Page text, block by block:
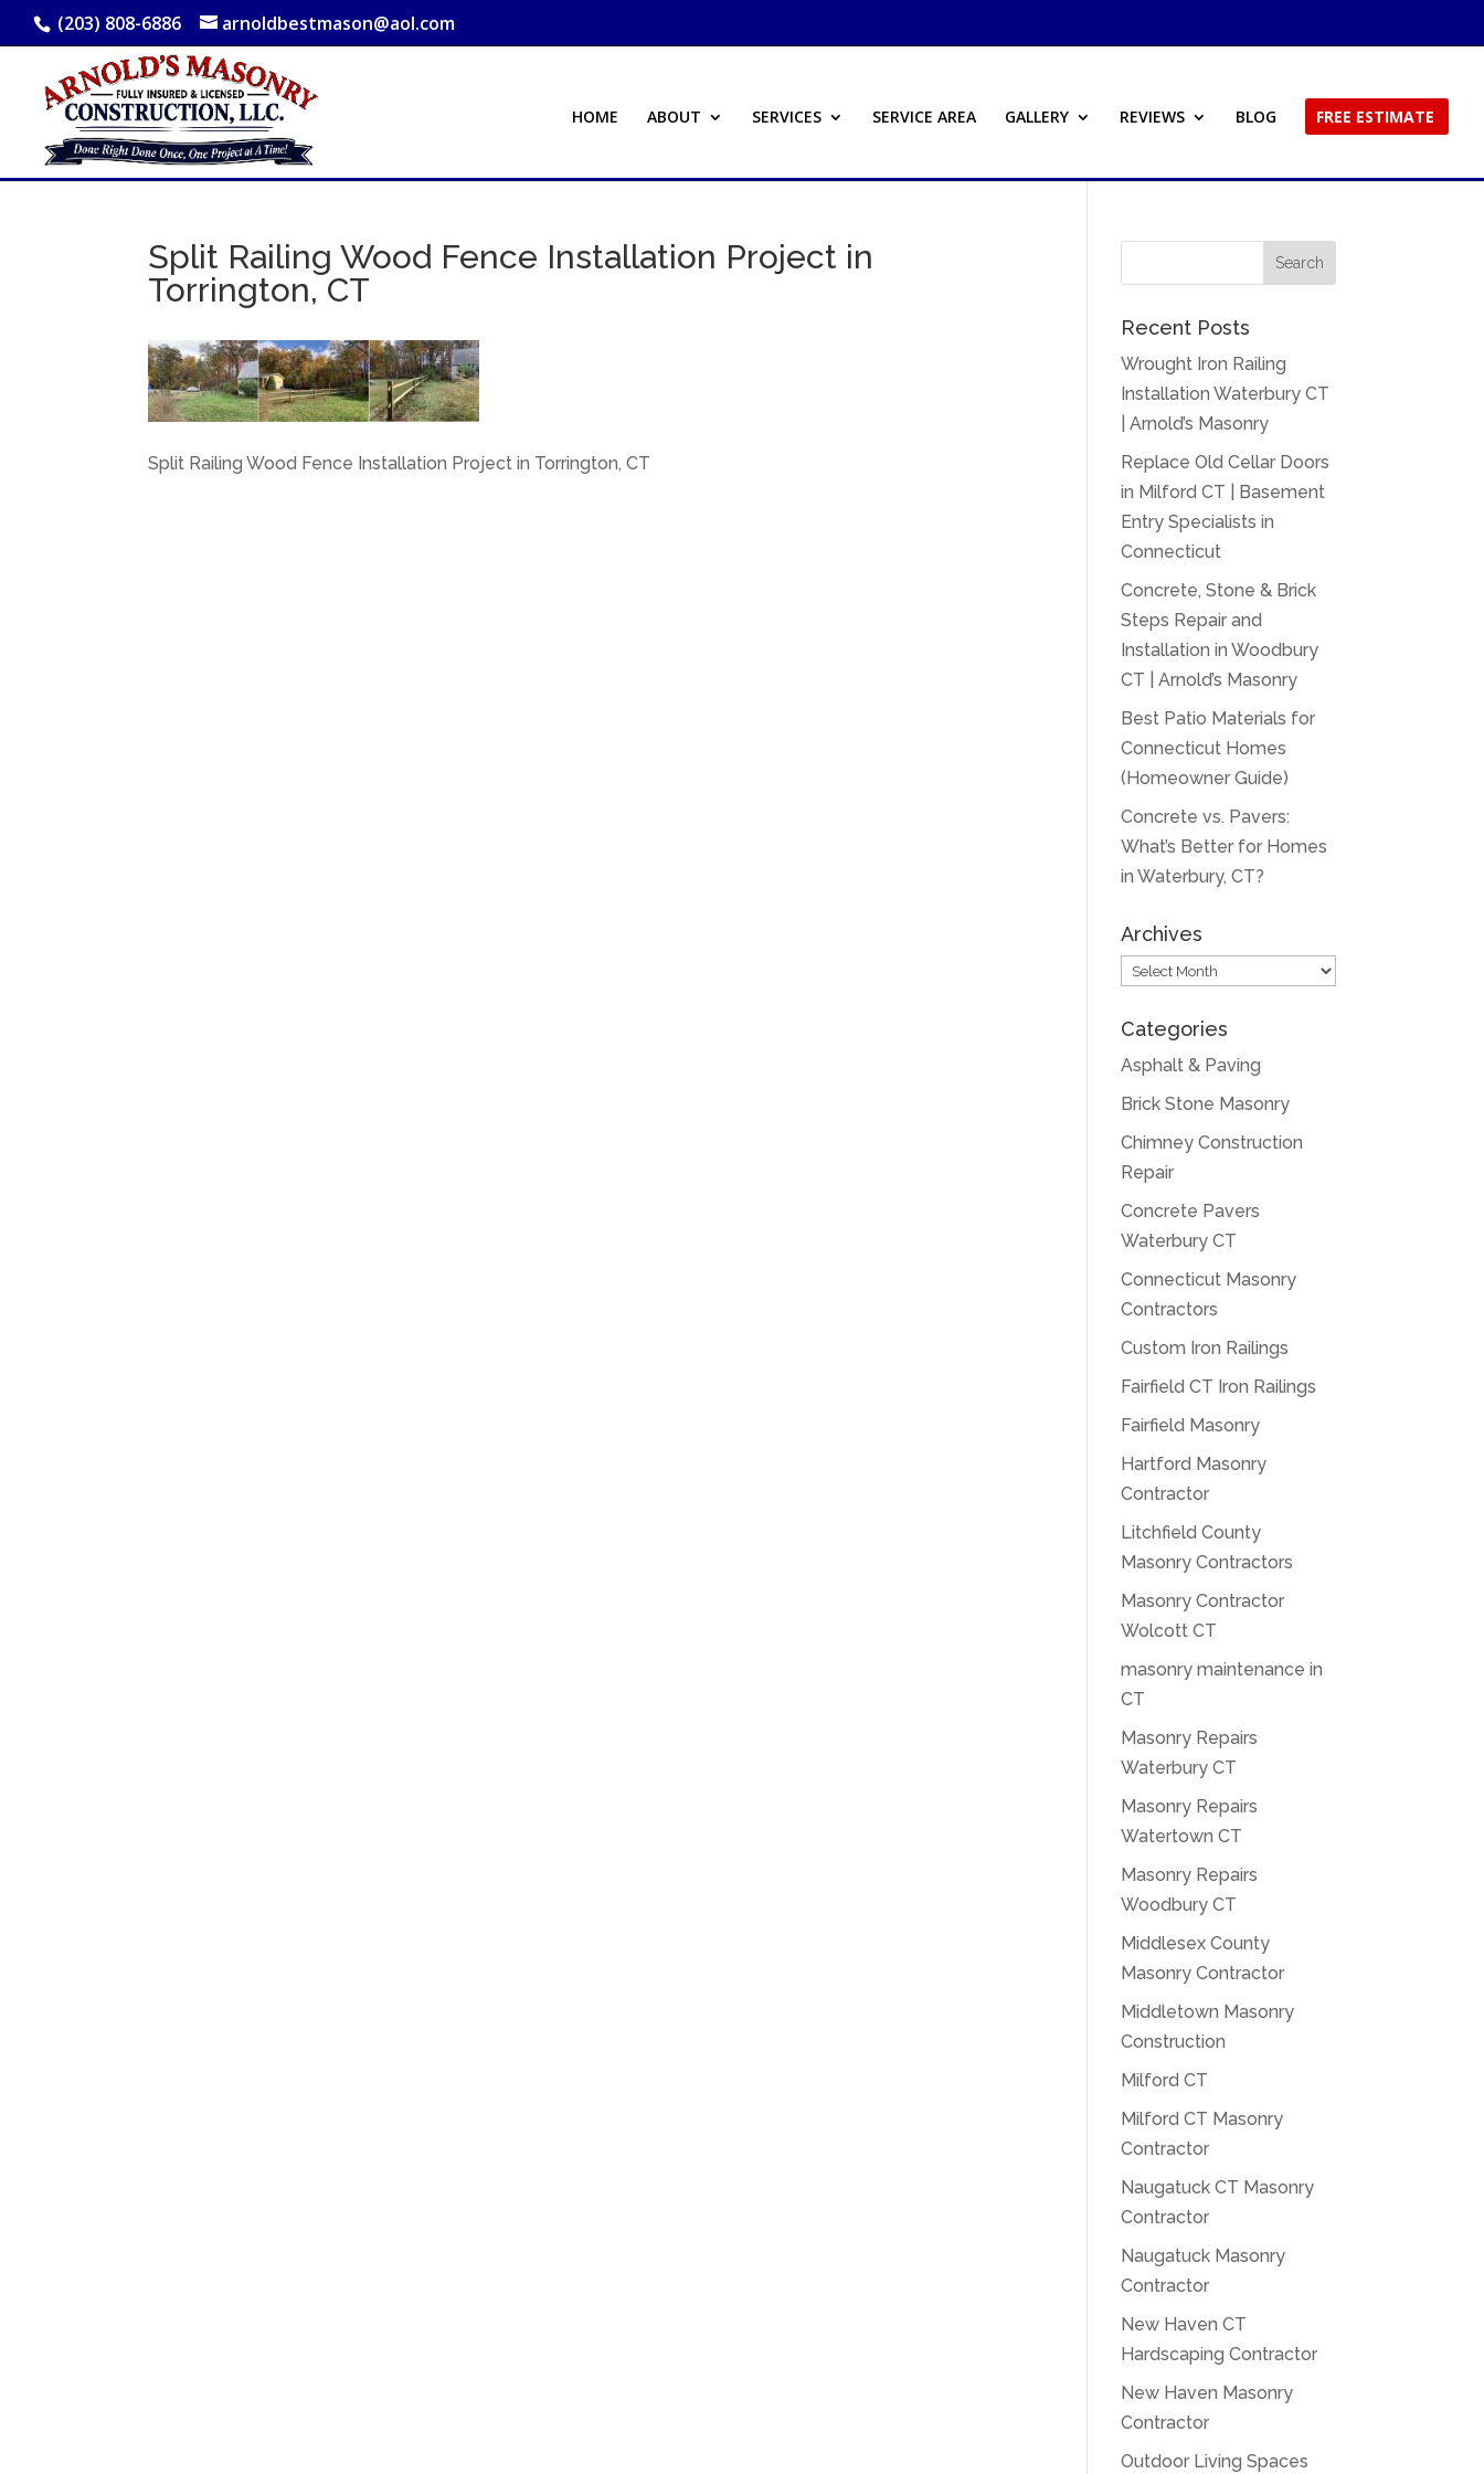
(203) 808-6886 arnoldbestmason@aol.com
HOME ABOUT SERVICES SERVICE AREA GALLERY REVIEWS BLOG FREE ESTIMATE
Split Railing Wood Fence Installation Project in
Torrington, CT
Split Railing Wood Fence Installation Project in Torrington, CT
Recent Posts
Wrought Iron Railing
Installation Waterbury CT
| Arnold’s Masonry
Replace Old Cellar Doors
in Milford CT | Basement
Entry Specialists in
Connecticut
Concrete, Stone & Brick
Steps Repair and
Installation in Woodbury
CT | Arnold’s Masonry
Best Patio Materials for
Connecticut Homes
(Homeowner Guide)
Concrete vs. Pavers:
What’s Better for Homes
in Waterbury, CT?
Archives
Archives
Categories
Asphalt & Paving
Brick Stone Masonry
Chimney Construction
Repair
Concrete Pavers
Waterbury CT
Connecticut Masonry
Contractors
Custom Iron Railings
Fairfield CT Iron Railings
Fairfield Masonry
Hartford Masonry
Contractor
Litchfield County
Masonry Contractors
Masonry Contractor
Wolcott CT
masonry maintenance in
CT
Masonry Repairs
Waterbury CT
Masonry Repairs
Watertown CT
Masonry Repairs
Woodbury CT
Middlesex County
Masonry Contractor
Middletown Masonry
Construction
Milford CT
Milford CT Masonry
Contractor
Naugatuck CT Masonry
Contractor
Naugatuck Masonry
Contractor
New Haven CT
Hardscaping Contractor
New Haven Masonry
Contractor
Outdoor Living Spaces